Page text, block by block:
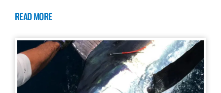
READ MORE